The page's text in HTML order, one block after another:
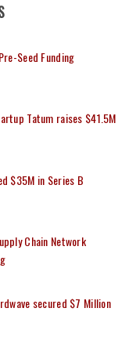
Seed Funding
Tatum raises $41.5M
$35M in Series B
Chain Network
secured $7 Million